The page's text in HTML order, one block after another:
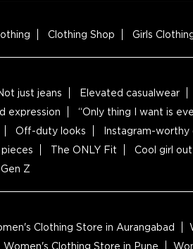
Clothing Shop Girls
just jeans Elevated casualwear
expression “Only thing I want is
Off-duty looks Instagram-
The ONLY Fit Cool girl
Z
Clothing Store in Aurangabad
Women's Clothing Store in Pune